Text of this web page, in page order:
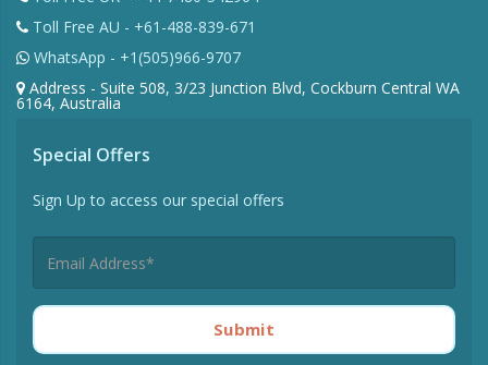
Toll Free AU - +61-488-839-671
WhatsApp - +1(505)966-9707
Address - Suite 508, 3/23 Junction Blvd, Cockburn Central WA
6164, Australia
Special Offers
Sign Up to access our special offers
Submit